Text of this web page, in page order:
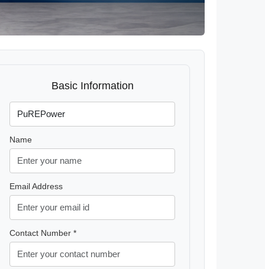
Basic Information
Name
Email Address
Contact Number *